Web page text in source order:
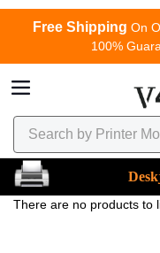
Free Shipping On
100%
There are no products to